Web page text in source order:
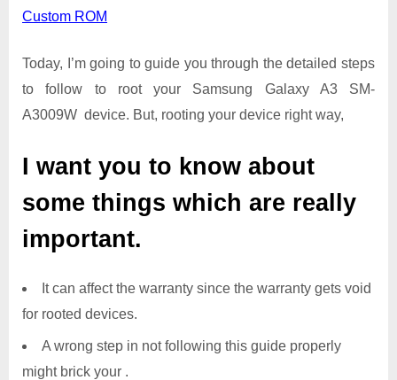
SM-
A3009W
Custom ROM
Today, I’m going to guide you through the detailed steps
to follow to root your Samsung Galaxy A3 SM-
A3009W device. But, rooting your device right way,
I want you to know about
some things which are really
important.
It can affect the warranty since the warranty gets void
for rooted devices.
A wrong step in not following this guide properly
might brick your .